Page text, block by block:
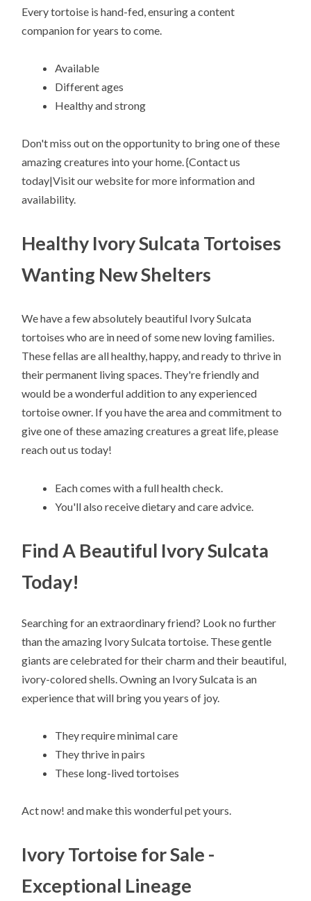
Every tortoise is hand-fed, ensuring a content
companion for years to come.
Available
Different ages
Healthy and strong
Don't miss out on the opportunity to bring one of these
amazing creatures into your home. {Contact us
today|Visit our website for more information and
availability.
Healthy Ivory Sulcata Tortoises
Wanting New Shelters
We have a few absolutely beautiful Ivory Sulcata
tortoises who are in need of some new loving families.
These fellas are all healthy, happy, and ready to thrive in
their permanent living spaces. They're friendly and
would be a wonderful addition to any experienced
tortoise owner. If you have the area and commitment to
give one of these amazing creatures a great life, please
reach out us today!
Each comes with a full health check.
You'll also receive dietary and care advice.
Find A Beautiful Ivory Sulcata
Today!
Searching for an extraordinary friend? Look no further
than the amazing Ivory Sulcata tortoise. These gentle
giants are celebrated for their charm and their beautiful,
ivory-colored shells. Owning an Ivory Sulcata is an
experience that will bring you years of joy.
They require minimal care
They thrive in pairs
These long-lived tortoises
Act now! and make this wonderful pet yours.
Ivory Tortoise for Sale -
Exceptional Lineage